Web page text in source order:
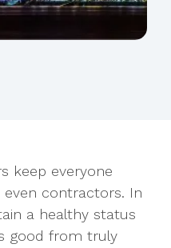
keep everyone
even contractors. In
a healthy status
good from truly